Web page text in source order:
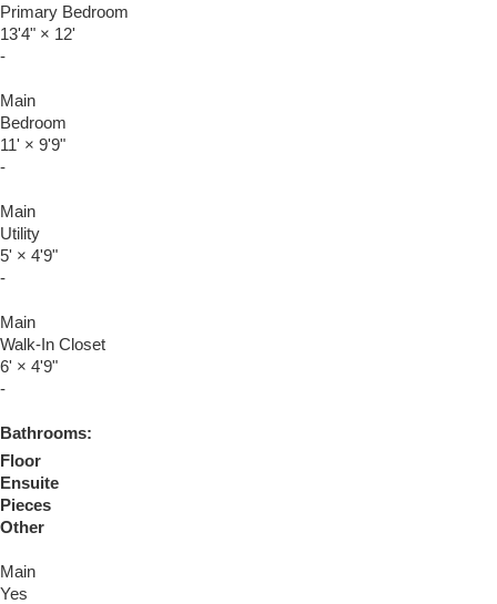
Primary Bedroom
13'4" × 12'
-
Main
Bedroom
11' × 9'9"
-
Main
Utility
5' × 4'9"
-
Main
Walk-In Closet
6' × 4'9"
-
Bathrooms:
Floor
Ensuite
Pieces
Other
Main
Yes